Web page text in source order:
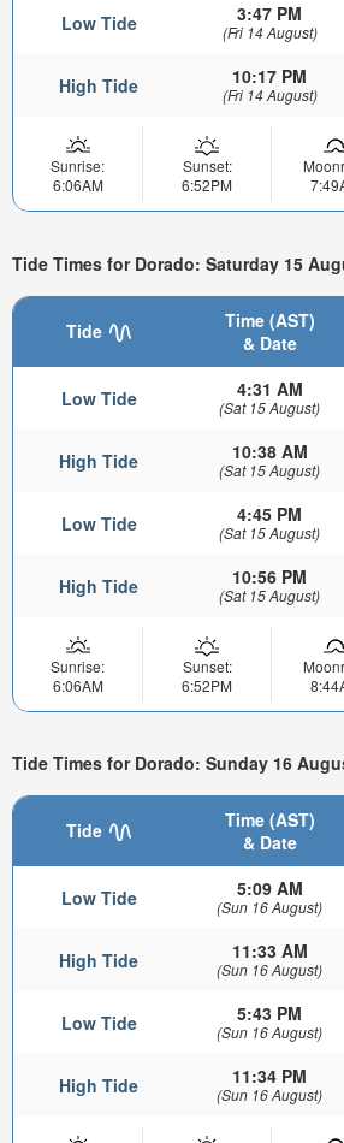
Low Tide 3:47 PM
(Fri 14 August)
High Tide 10:17 PM
(Fri 14 August)
Sunrise:
6:06AM
Sunset:
6:52PM
Tide Times for Dorado: Saturday 15
Tide
Time (AST)
& Date
Low Tide 4:31 AM
(Sat 15 August)
High Tide 10:38 AM
(Sat 15 August)
Low Tide 4:45 PM
(Sat 15 August)
High Tide 10:56 PM
(Sat 15 August)
Sunrise:
6:06AM
Sunset:
6:52PM
Tide Times for Dorado: Sunday 16
Tide
Time (AST)
& Date
Low Tide 5:09 AM
(Sun 16 August)
High Tide 11:33 AM
(Sun 16 August)
Low Tide 5:43 PM
(Sun 16 August)
High Tide 11:34 PM
(Sun 16 August)